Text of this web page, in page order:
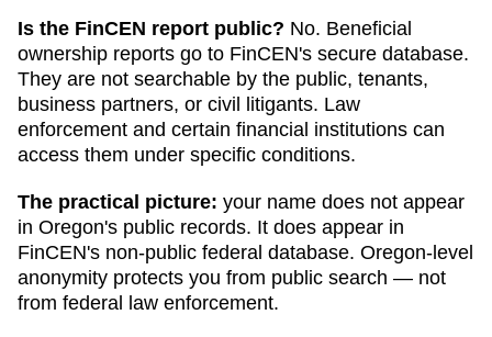
Is the FinCEN report public? No. Beneficial
ownership reports go to FinCEN's secure database.
They are not searchable by the public, tenants,
business partners, or civil litigants. Law
enforcement and certain financial institutions can
access them under specific conditions.
The practical picture: your name does not appear
in Oregon's public records. It does appear in
FinCEN's non-public federal database. Oregon-level
anonymity protects you from public search — not
from federal law enforcement.